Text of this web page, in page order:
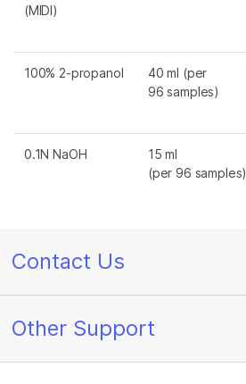
(MIDI)
100% 2-propanol
40 ml (per
96 samples)
0.1N NaOH
15 ml
(per 96 samples)
Contact Us
Other Support